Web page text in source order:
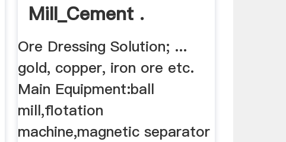
Mill_Cement .
Ore Dressing Solution; ...
gold, copper, iron ore etc.
Main Equipment:ball
mill,flotation
machine,magnetic separator